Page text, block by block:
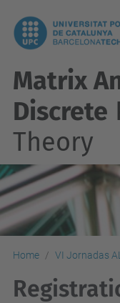
Matrix
Discrete
Theory
Home VI Jornadas